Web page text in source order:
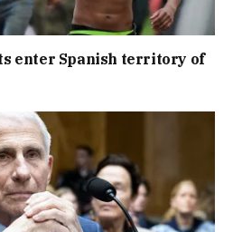
enter Spanish territory of